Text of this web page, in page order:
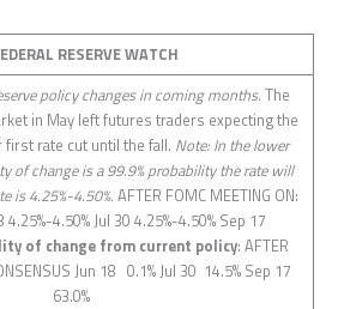
RESERVE WATCH
policy changes in coming months. The
in May left futures traders expecting the
rate cut until the fall. Note: In the lower
of change is a 99.9% probability the rate will
is 4.25%-4.50%. AFTER FOMC MEETING ON:
4.25%-4.50% Jul 30 4.25%-4.50% Sep 17
of change from current policy: AFTER
Jun 18 0.1% Jul 30 14.5% Sep 17
63.0%